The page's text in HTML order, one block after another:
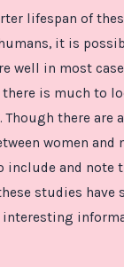
lifespan of
it is
well in most
there is much to
Though there are
women and
include and note
studies have
interesting